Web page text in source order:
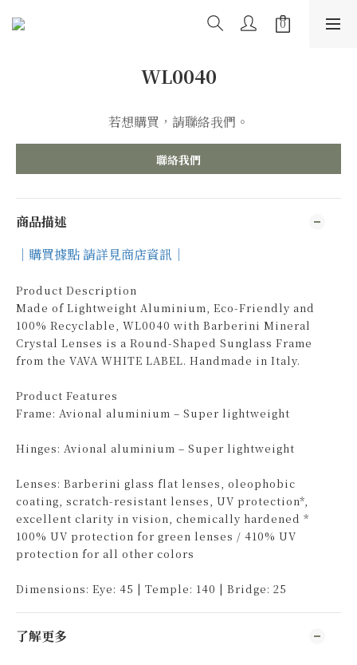
WL0040
若想購買，請聯絡我們。
聯絡我們
商品描述
｜購買據點 請詳見商店資訊｜
Product Description
Made of Lightweight Aluminium, Eco-Friendly and
100% Recyclable, WL0040 with Barberini Mineral
Crystal Lenses is a Round-Shaped Sunglass Frame
from the VAVA WHITE LABEL. Handmade in Italy.
Product Features
Frame: Avional aluminium – Super lightweight
Hinges: Avional aluminium – Super lightweight
Lenses: Barberini glass flat lenses, oleophobic
coating, scratch-resistant lenses, UV protection*,
excellent clarity in vision, chemically hardened *
100% UV protection for green lenses / 410% UV
protection for all other colors
Dimensions: Eye: 45 | Temple: 140 | Bridge: 25
了解更多